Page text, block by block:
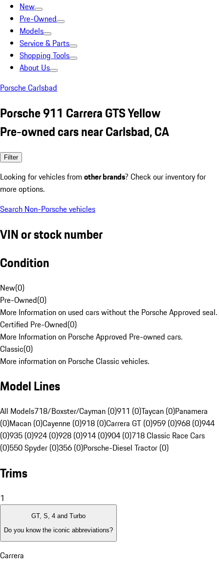
New
Pre-Owned
Models
Service & Parts
Shopping Tools
About Us
Porsche Carlsbad
Porsche 911 Carrera GTS Yellow
Pre-owned cars near Carlsbad, CA
Filter
Looking for vehicles from other brands? Check our inventory for
more options.
Search Non-Porsche vehicles
VIN or stock number
Condition
New(0)
Pre-Owned(0)
More Information on used cars without the Porsche Approved seal.
Certified Pre-Owned(0)
More Information on Porsche Approved Pre-owned cars.
Classic(0)
More information on Porsche Classic vehicles.
Model Lines
All Models718/Boxster/Cayman (0)911 (0)Taycan (0)Panamera
(0)Macan (0)Cayenne (0)918 (0)Carrera GT (0)959 (0)968 (0)944
(0)935 (0)924 (0)928 (0)914 (0)904 (0)718 Classic Race Cars
(0)550 Spyder (0)356 (0)Porsche-Diesel Tractor (0)
Trims
1
GT, S, 4 and Turbo
Do you know the iconic abbreviations?
Carrera